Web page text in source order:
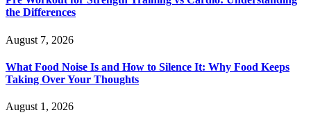
the Differences
August 7, 2026
What Food Noise Is and How to Silence It: Why Food Keeps
Taking Over Your Thoughts
August 1, 2026